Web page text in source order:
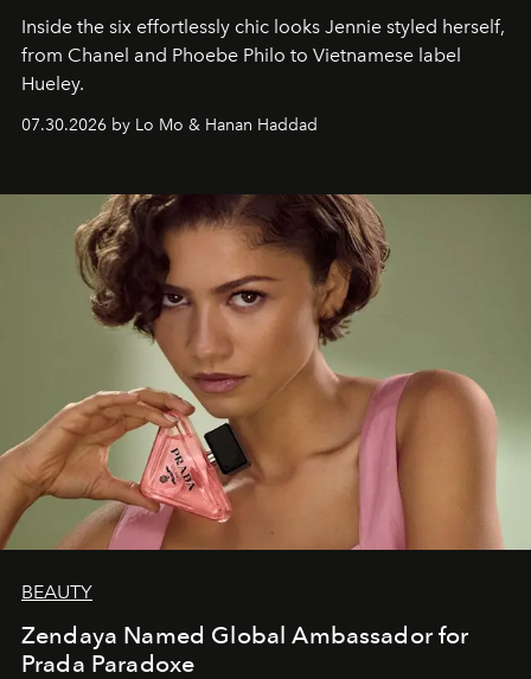
Inside the six effortlessly chic looks Jennie styled herself,
from Chanel and Phoebe Philo to Vietnamese label
Hueley.
07.30.2026 by Lo Mo & Hanan Haddad
BEAUTY
Zendaya Named Global Ambassador for
Prada Paradoxe